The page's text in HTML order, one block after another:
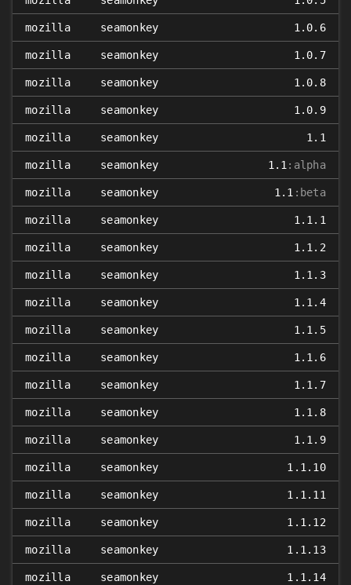
mozilla seamonkey 1.0.6
mozilla seamonkey 1.0.7
mozilla seamonkey 1.0.8
mozilla seamonkey 1.0.9
mozilla seamonkey 1.1
mozilla seamonkey 1.1:alpha
mozilla seamonkey 1.1 :beta
mozilla seamonkey 1.1.1
mozilla seamonkey 1.1.2
mozilla seamonkey 1.1.3
mozilla seamonkey 1.1.4
mozilla seamonkey 1.1.5
mozilla seamonkey 1.1.6
mozilla seamonkey 1.1.7
mozilla seamonkey 1.1.8
mozilla seamonkey 1.1.9
mozilla seamonkey 1.1.10
mozilla seamonkey 1.1.11
mozilla seamonkey 1.1.12
mozilla seamonkey 1.1.13
mozilla seamonkey 1.1.14